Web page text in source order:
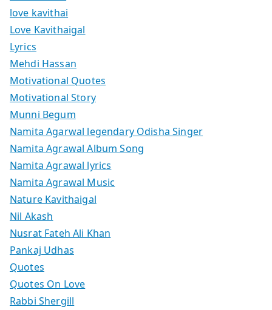
love kavithai
Love Kavithaigal
Lyrics
Mehdi Hassan
Motivational Quotes
Motivational Story
Munni Begum
Namita Agarwal legendary Odisha Singer
Namita Agrawal Album Song
Namita Agrawal lyrics
Namita Agrawal Music
Nature Kavithaigal
Nil Akash
Nusrat Fateh Ali Khan
Pankaj Udhas
Quotes
Quotes On Love
Rabbi Shergill